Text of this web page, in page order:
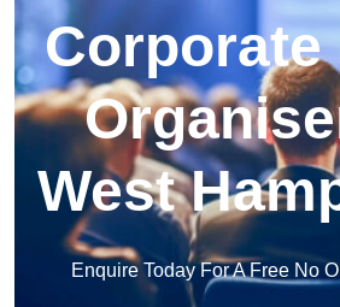
Corporate
West
Enquire Today For A Free No